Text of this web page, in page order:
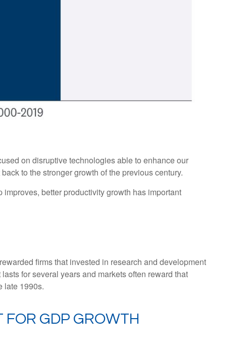
on disruptive technologies able to enhance our
to the stronger growth of the previous century.
better productivity growth has important
firms that invested in research and development
for several years and markets often reward that
late 1990s.
FOR GDP GROWTH